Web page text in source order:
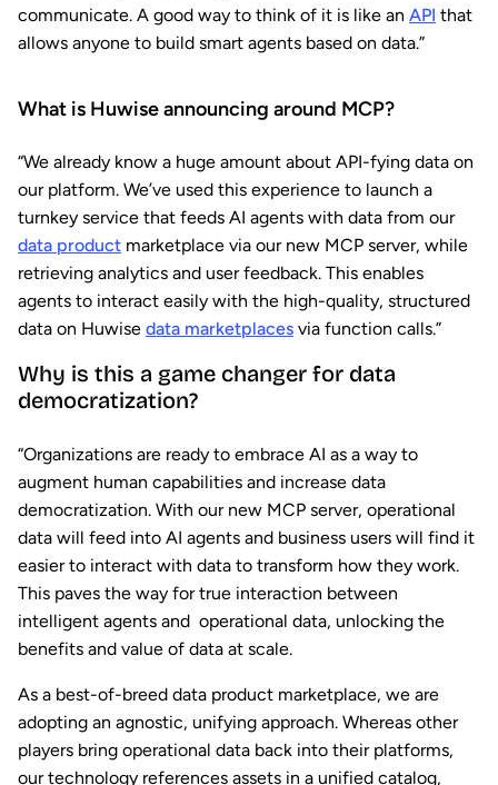
communicate. A good way to think of it is like an API that
allows anyone to build smart agents based on data.”
What is Huwise announcing around MCP?
“We already know a huge amount about API-fying data on
our platform. We’ve used this experience to launch a
turnkey service that feeds AI agents with data from our
data product marketplace via our new MCP server, while
retrieving analytics and user feedback. This enables
agents to interact easily with the high-quality, structured
data on Huwise data marketplaces via function calls.”
Why is this a game changer for data
democratization?
“Organizations are ready to embrace AI as a way to
augment human capabilities and increase data
democratization. With our new MCP server, operational
data will feed into AI agents and business users will find it
easier to interact with data to transform how they work.
This paves the way for true interaction between
intelligent agents and operational data, unlocking the
benefits and value of data at scale.
As a best-of-breed data product marketplace, we are
adopting an agnostic, unifying approach. Whereas other
players bring operational data back into their platforms,
our technology references assets in a unified catalog,